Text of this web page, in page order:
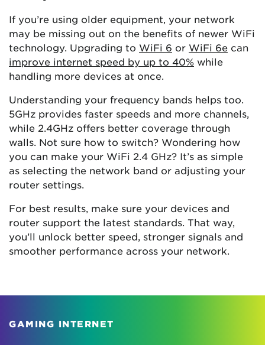
If you’re using older equipment, your network
may be missing out on the benefits of newer WiFi
technology. Upgrading to WiFi 6 or WiFi 6e can
improve internet speed by up to 40% while
handling more devices at once.
Understanding your frequency bands helps too.
5GHz provides faster speeds and more channels,
while 2.4GHz offers better coverage through
walls. Not sure how to switch? Wondering how
you can make your WiFi 2.4 GHz? It’s as simple
as selecting the network band or adjusting your
router settings.
For best results, make sure your devices and
router support the latest standards. That way,
you’ll unlock better speed, stronger signals and
smoother performance across your network.
GAMING INTERNET